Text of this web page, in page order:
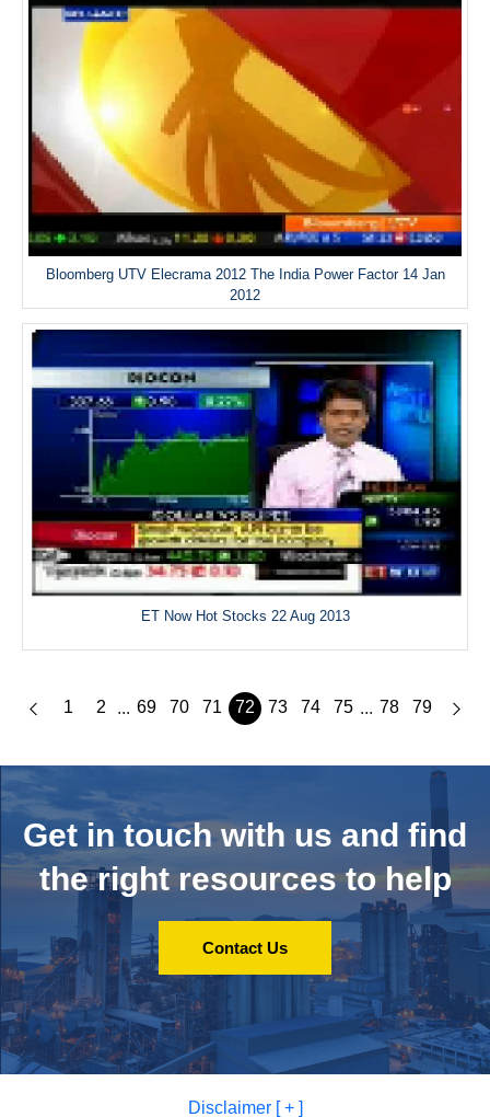
Bloomberg UTV Elecrama 2012 The India Power Factor 14 Jan
2012
ET Now Hot Stocks 22 Aug 2013
1 2 ... 69 70 71 72 73 74 75 ... 78 79
Get in touch with us and find
the right resources to help
Contact Us
Disclaimer [ + ]